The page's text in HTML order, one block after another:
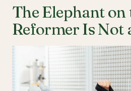
The Elephant on
Reformer Is Not